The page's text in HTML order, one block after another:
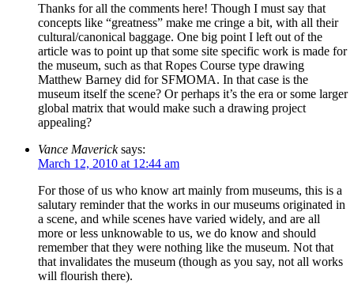
Thanks for all the comments here! Though I must say that
concepts like “greatness” make me cringe a bit, with all their
cultural/canonical baggage. One big point I left out of the
article was to point up that some site specific work is made for
the museum, such as that Ropes Course type drawing
Matthew Barney did for SFMOMA. In that case is the
museum itself the scene? Or perhaps it’s the era or some larger
global matrix that would make such a drawing project
appealing?
Vance Maverick says:
March 12, 2010 at 12:44 am
For those of us who know art mainly from museums, this is a
salutary reminder that the works in our museums originated in
a scene, and while scenes have varied widely, and are all
more or less unknowable to us, we do know and should
remember that they were nothing like the museum. Not that
that invalidates the museum (though as you say, not all works
will flourish there).